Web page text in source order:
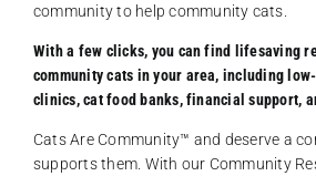
community to help community cats.
With a few clicks, you can find lifesaving
community cats in your area, including
clinics, cat food banks, financial support,
Cats Are Community️™ and deserve a
supports them. With our Community